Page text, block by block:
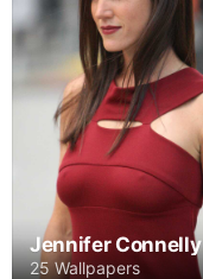
Jennifer Connelly
25 Wallpapers